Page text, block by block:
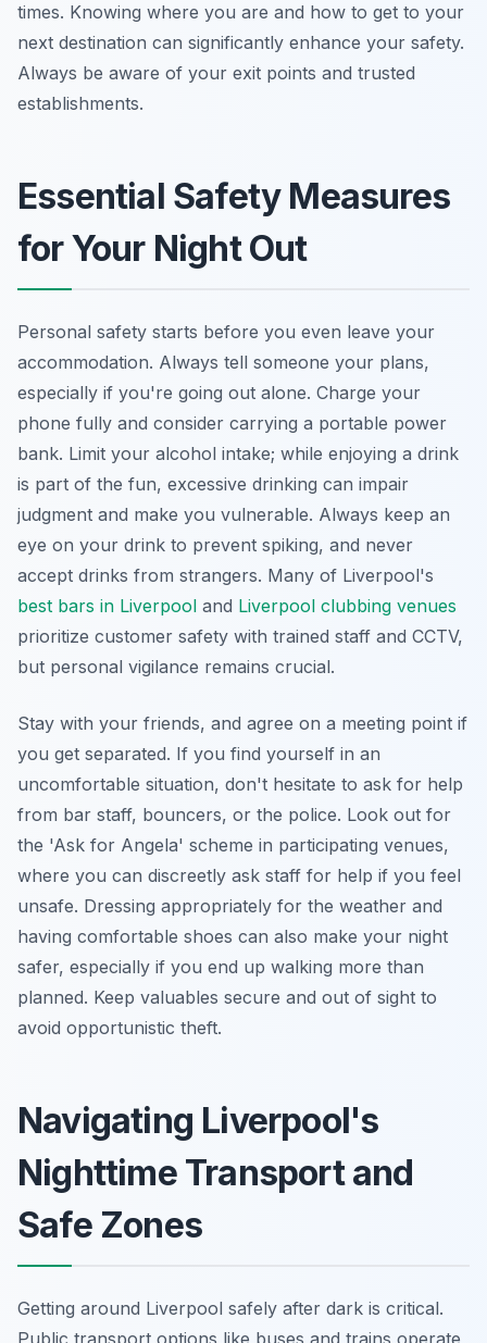
times. Knowing where you are and how to get to your
next destination can significantly enhance your safety.
Always be aware of your exit points and trusted
establishments.
Essential Safety Measures
for Your Night Out
Personal safety starts before you even leave your
accommodation. Always tell someone your plans,
especially if you're going out alone. Charge your
phone fully and consider carrying a portable power
bank. Limit your alcohol intake; while enjoying a drink
is part of the fun, excessive drinking can impair
judgment and make you vulnerable. Always keep an
eye on your drink to prevent spiking, and never
accept drinks from strangers. Many of Liverpool's
best bars in Liverpool and Liverpool clubbing venues
prioritize customer safety with trained staff and CCTV,
but personal vigilance remains crucial.
Stay with your friends, and agree on a meeting point if
you get separated. If you find yourself in an
uncomfortable situation, don't hesitate to ask for help
from bar staff, bouncers, or the police. Look out for
the 'Ask for Angela' scheme in participating venues,
where you can discreetly ask staff for help if you feel
unsafe. Dressing appropriately for the weather and
having comfortable shoes can also make your night
safer, especially if you end up walking more than
planned. Keep valuables secure and out of sight to
avoid opportunistic theft.
Navigating Liverpool's
Nighttime Transport and
Safe Zones
Getting around Liverpool safely after dark is critical.